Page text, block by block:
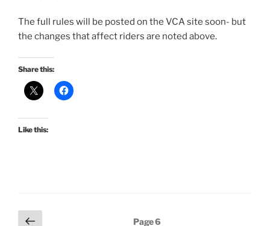
The full rules will be posted on the VCA site soon- but
the changes that affect riders are noted above.
Share this:
Like this:
PostsPrevious
Page6